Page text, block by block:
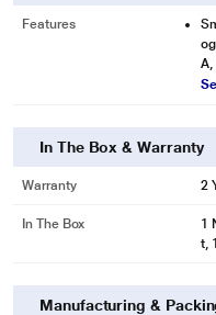
Features
A,
In The Box & Warranty
Warranty 2
In The Box
1
t,
Manufacturing &